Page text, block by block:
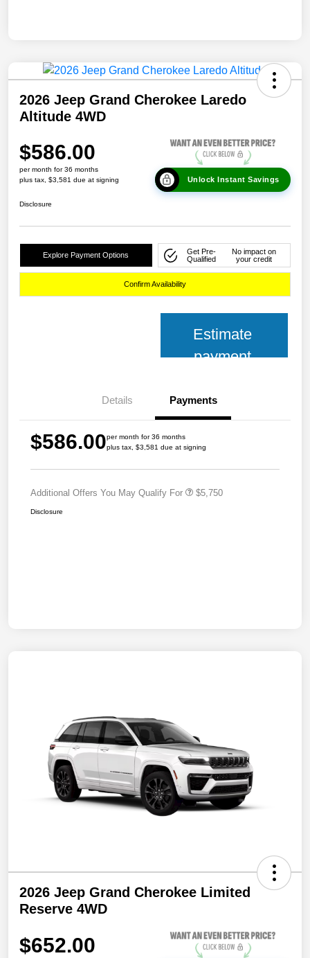
2026 Jeep Grand Cherokee Laredo
Altitude 4WD
$586.00
per month for 36 months
plus tax, $3,581 due at signing
Unlock Instant Savings
Disclosure
Explore Payment Options
Get Pre-
Qualified
No impact on
your credit
Confirm Availability
Estimate
payment
Details Payments
$586.00per month for 36 months
plus tax, $3,581 due at signing
Additional Offers You May Qualify For $5,750
Disclosure
2026 Jeep Grand Cherokee Limited
Reserve 4WD
$652.00